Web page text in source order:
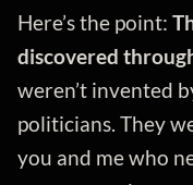
Here’s the point:
discovered
weren’t invented
politicians. They
you and me who